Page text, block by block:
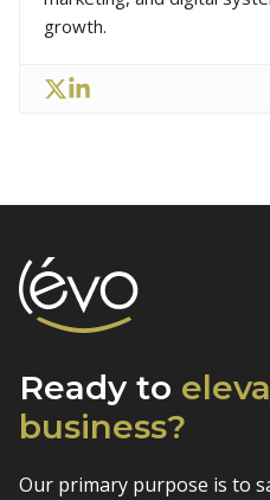
growth.
Ready to
business?
Our primary purpose is to